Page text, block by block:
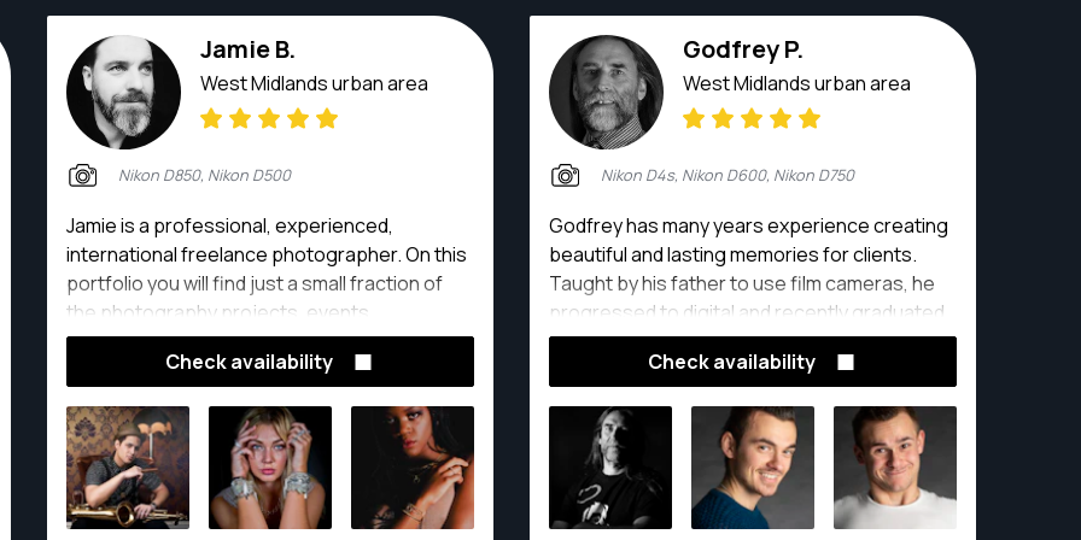
Jamie B.
West Midlands urban area
Nikon D850, Nikon D500
Jamie is a professional, experienced,
international freelance photographer. On this
portfolio you will find just a small fraction of
the photography projects, events,
exhibitions, lifestyle shoots and clients he has
had the pleasure of being creatively involved
him to bring versatility, creativity and a unique
perspective to the images he produces!
Whatever the project! He prides himself on
consistently defining each individual client
Check availability
Godfrey P.
West Midlands urban area
Nikon D4s, Nikon D600, Nikon D750
Godfrey has many years experience creating
beautiful and lasting memories for clients.
Taught by his father to use film cameras, he
progressed to digital and recently graduated
with distinction with a Masters degree in
Photography and Videography. His award
unflappable approach to any situation, makes
any photoshoot a pleasure. He has shot
images of plane crashes and weddings,
Michelin starred food and abattoirs, political
Check availability